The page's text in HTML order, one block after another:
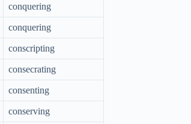
conquering
conquering
conscripting
consecrating
consenting
conserving